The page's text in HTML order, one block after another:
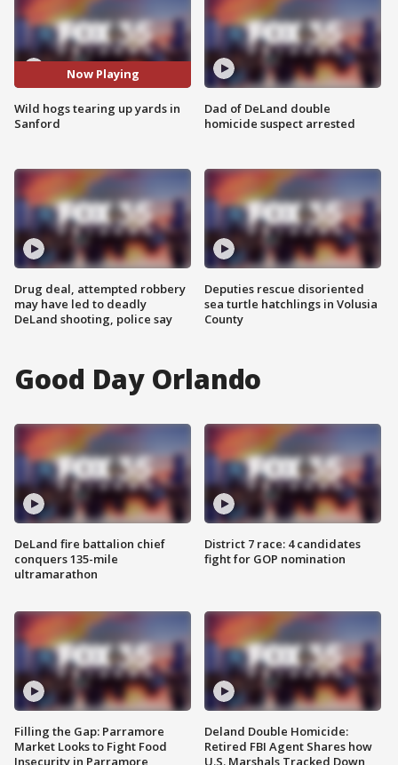
Now Playing
Wild hogs tearing up yards in
Sanford
Drug deal, attempted robbery
may have led to deadly
DeLand shooting, police say
Dad of DeLand double
homicide suspect arrested
Deputies rescue disoriented
sea turtle hatchlings in Volusia
County
Good Day Orlando
DeLand fire battalion chief
conquers 135-mile
ultramarathon
Filling the Gap: Parramore
Market Looks to Fight Food
Insecurity in Parramore
District 7 race: 4 candidates
fight for GOP nomination
Deland Double Homicide:
Retired FBI Agent Shares how
U.S. Marshals Tracked Down